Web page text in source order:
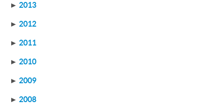
► 2013
► 2012
► 2011
► 2010
► 2009
► 2008